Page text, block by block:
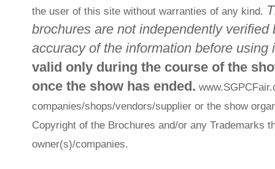
the user of this site without warranties of any kind.
brochures are not independently
accuracy of the information before using
valid only during the course of the
once the show has ended.
companies/shops/vendors/supplier or the show
Copyright of the Brochures and/or any Trademarks
owner(s)/companies.